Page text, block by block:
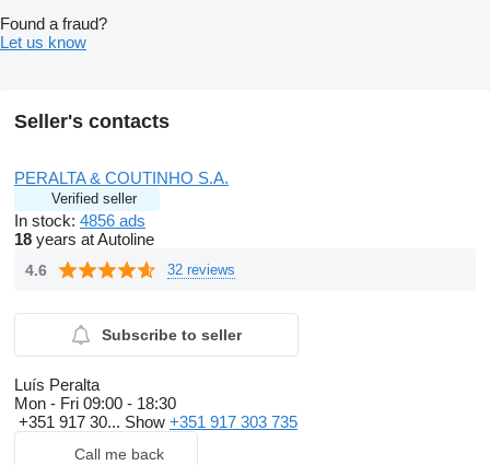
Found a fraud?
Let us know
Seller's contacts
PERALTA & COUTINHO S.A.
Verified seller
In stock: 4856 ads
18 years at Autoline
4.6 32 reviews
Subscribe to seller
Luís Peralta
Mon - Fri 09:00 - 18:30
+351 917 30... Show +351 917 303 735
Call me back